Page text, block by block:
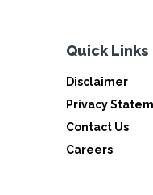
Quick Links
Disclaimer
Privacy
Contact Us
Careers